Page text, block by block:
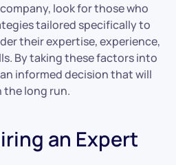
look for those who
tailored specifically to
their expertise, experience,
By taking these factors into
informed decision that will
the long run.
an Expert